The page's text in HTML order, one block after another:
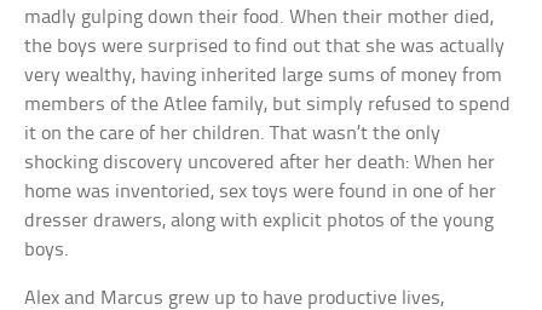
madly gulping down their food. When their mother died,
the boys were surprised to find out that she was actually
very wealthy, having inherited large sums of money from
members of the Atlee family, but simply refused to spend
it on the care of her children. That wasn’t the only
shocking discovery uncovered after her death: When her
home was inventoried, sex toys were found in one of her
dresser drawers, along with explicit photos of the young
boys.
Alex and Marcus grew up to have productive lives,